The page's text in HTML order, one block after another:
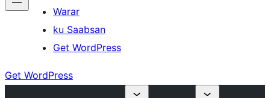
Warar
ku Saabsan
Get WordPress
Get WordPress